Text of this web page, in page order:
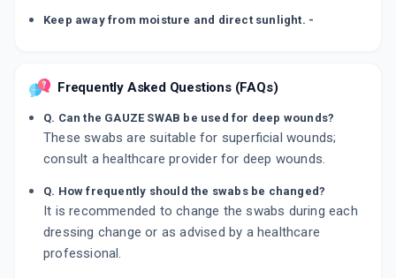
Keep away from moisture and direct sunlight. -
Frequently Asked Questions (FAQs)
Q. Can the GAUZE SWAB be used for deep wounds?
These swabs are suitable for superficial wounds;
consult a healthcare provider for deep wounds.
Q. How frequently should the swabs be changed?
It is recommended to change the swabs during each
dressing change or as advised by a healthcare
professional.